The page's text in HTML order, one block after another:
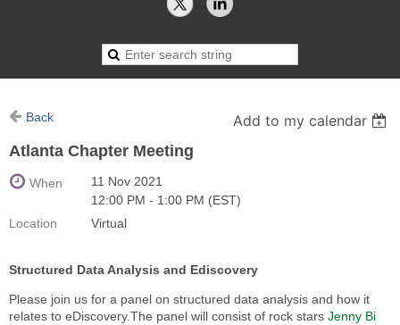
Back
Add to my calendar
Atlanta Chapter Meeting
When
11 Nov 2021
12:00 PM - 1:00 PM (EST)
Location
Virtual
Structured Data Analysis and Ediscovery
Please join us for a panel on structured data analysis and how it
relates to eDiscovery.The panel will consist of rock stars Jenny Bi